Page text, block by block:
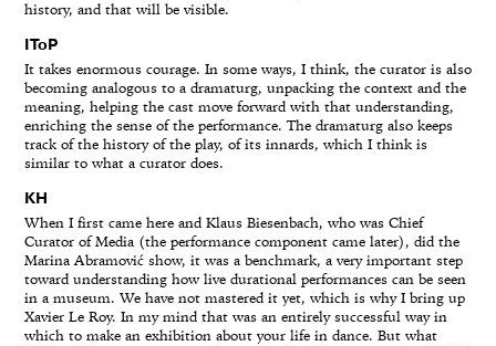
history, and that will be visible.
IToP
It takes enormous courage. In some ways, I think, the curator is also
becoming analogous to a dramaturg, unpacking the context and the
meaning, helping the cast move forward with that understanding,
enriching the sense of the performance. The dramaturg also keeps
track of the history of the play, of its innards, which I think is
similar to what a curator does.
KH
When I first came here and Klaus Biesenbach, who was Chief
Curator of Media (the performance component came later), did the
Marina Abramović show, it was a benchmark, a very important step
toward understanding how live durational performances can be seen
in a museum. We have not mastered it yet, which is why I bring up
Xavier Le Roy. In my mind that was an entirely successful way in
which to make an exhibition about your life in dance. But what